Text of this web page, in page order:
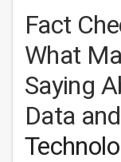
Fact
What
Saying
Data